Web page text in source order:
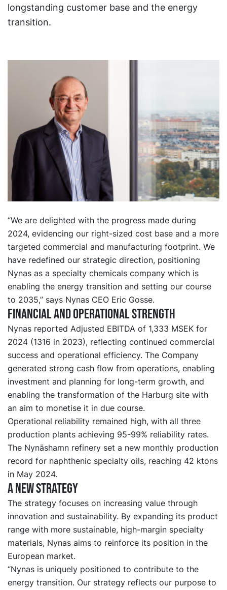
longstanding customer base and the energy
transition.
“We are delighted with the progress made during
2024, evidencing our right-sized cost base and a more
targeted commercial and manufacturing footprint. We
have redefined our strategic direction, positioning
Nynas as a specialty chemicals company which is
enabling the energy transition and setting our course
to 2035,” says Nynas CEO Eric Gosse.
Financial and operational strength
Nynas reported Adjusted EBITDA of 1,333 MSEK for
2024 (1316 in 2023), reflecting continued commercial
success and operational efficiency. The Company
generated strong cash flow from operations, enabling
investment and planning for long-term growth, and
enabling the transformation of the Harburg site with
an aim to monetise it in due course.
Operational reliability remained high, with all three
production plants achieving 95-99% reliability rates.
The Nynäshamn refinery set a new monthly production
record for naphthenic specialty oils, reaching 42 ktons
in May 2024.
A new strategy
The strategy focuses on increasing value through
innovation and sustainability. By expanding its product
range with more sustainable, high-margin specialty
materials, Nynas aims to reinforce its position in the
European market.
“Nynas is uniquely positioned to contribute to the
energy transition. Our strategy reflects our purpose to